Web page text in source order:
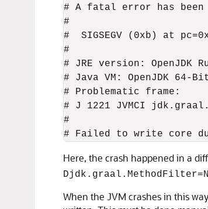
# A fatal error has been
#
#  SIGSEGV (0xb) at
#
# JRE version: OpenJDK
# Java VM: OpenJDK 64-
# Problematic frame:
# J 1221 JVMCI
#
Here, the crash happened in a
When the JVM crashes in this